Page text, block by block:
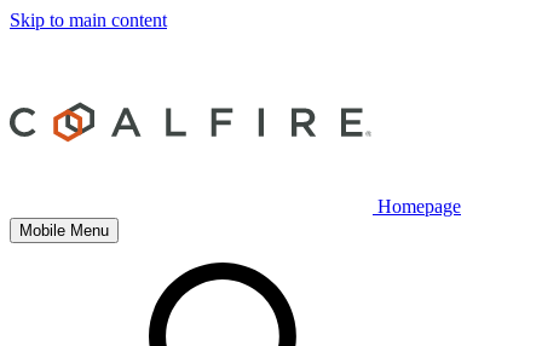
Skip to main content
Homepage
Mobile Menu